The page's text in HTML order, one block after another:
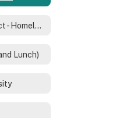
McKinney-Vento Act - Homeless Services
Lunch)